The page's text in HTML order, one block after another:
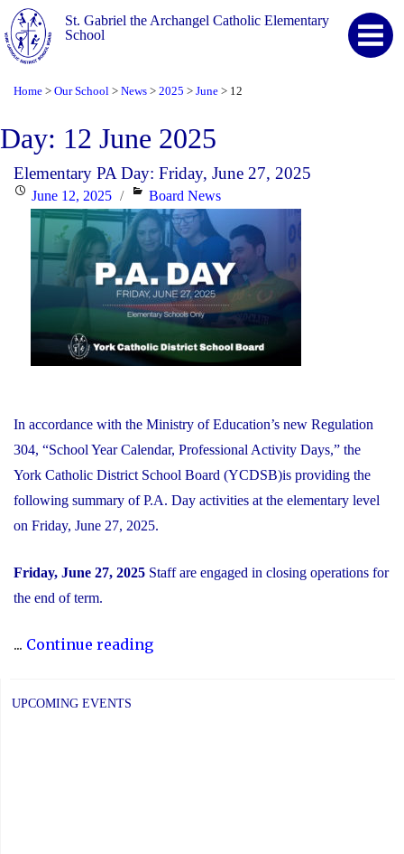
St. Gabriel the Archangel Catholic Elementary
School
Home > Our School > News > 2025 > June > 12
Day: 12 June 2025
Elementary PA Day: Friday, June 27, 2025
PostedJune 12, 2025 Categories
Board News
In accordance with the Ministry of Education’s new Regulation
304, “School Year Calendar, Professional Activity Days,” the
York Catholic District School Board (YCDSB)is providing the
following summary of P.A. Day activities at the elementary level
on Friday, June 27, 2025.
Friday, June 27, 2025 Staff are engaged in closing operations for
the end of term.
... Continue reading"Elementary
UPCOMING EVENTS